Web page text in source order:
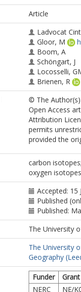
Article
Ladvocat
Gloor, M
Boom, A
Schöngart, J
Locosselli,
Brienen, R
© The Author(s)
Open Access
Attribution
permits
provided the
carbon
oxygen
Accepted: 15
Published
Published:
The University
The University
Geography
Funder
NERC
NE/